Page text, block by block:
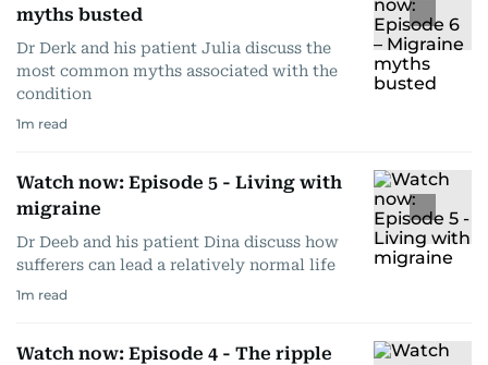
myths busted
Dr Derk and his patient Julia discuss the
most common myths associated with the
condition
1m read
Watch now: Episode 5 - Living with
migraine
Dr Deeb and his patient Dina discuss how
sufferers can lead a relatively normal life
1m read
Watch now: Episode 4 - The ripple